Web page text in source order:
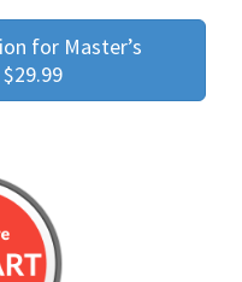
for Master’s